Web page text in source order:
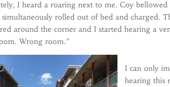
I heard a roaring next to me. Coy
rolled out of bed and charged.
around the corner and I started hearing a
Wrong room.”
I can only
hearing this